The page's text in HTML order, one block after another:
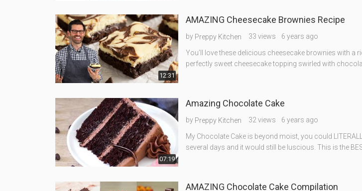
12:31
AMAZING Cheesecake Brownies Recipe
by Preppy Kitchen 33 views 6 years ago
You’ll love these delicious cheesecake brownies with a
perfectly sweet cheesecake topping swirled with
07:19
Amazing Chocolate Cake
by Preppy Kitchen 32 views 6 years ago
My Chocolate Cake is beyond moist, you could
several days and it would still be luscious. This is the
AMAZING Chocolate Cake Compilation